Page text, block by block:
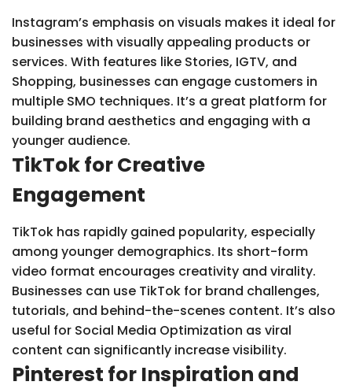
Instagram’s emphasis on visuals makes it ideal for
businesses with visually appealing products or
services. With features like Stories, IGTV, and
Shopping, businesses can engage customers in
multiple SMO techniques. It’s a great platform for
building brand aesthetics and engaging with a
younger audience.
TikTok for Creative
Engagement
TikTok has rapidly gained popularity, especially
among younger demographics. Its short-form
video format encourages creativity and virality.
Businesses can use TikTok for brand challenges,
tutorials, and behind-the-scenes content. It’s also
useful for Social Media Optimization as viral
content can significantly increase visibility.
Pinterest for Inspiration and